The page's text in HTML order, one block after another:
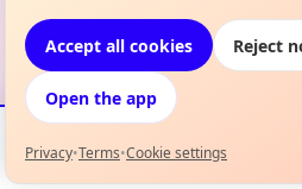
Events Map
Accept all cookies Reject
Open the app
Privacy•Terms•Cookie settings